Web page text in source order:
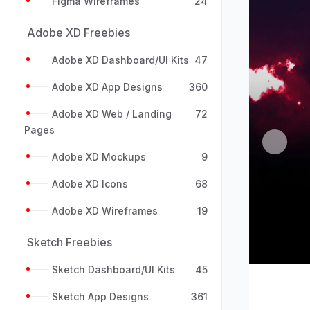
Adobe XD Freebies
Adobe XD Dashboard/UI Kits 47
Adobe XD App Designs 360
Adobe XD Web / Landing
Pages
72
Adobe XD Mockups 9
Adobe XD Icons 68
Adobe XD Wireframes 19
Sketch Freebies
Sketch Dashboard/UI Kits 45
Sketch App Designs 361